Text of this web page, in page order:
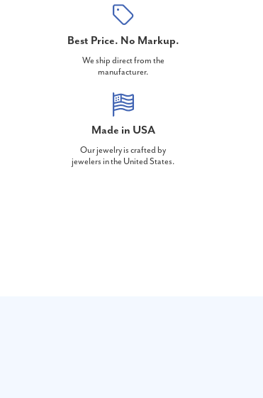
Best Price. No Markup.
We ship direct from the
manufacturer.
Made in USA
Our jewelry is crafted by
jewelers in the United States.